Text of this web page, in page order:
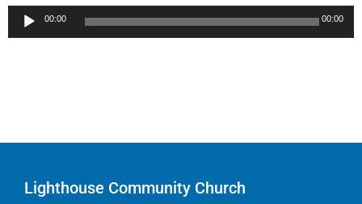
Audio
Player
00:00 00:00
Lighthouse Community Church